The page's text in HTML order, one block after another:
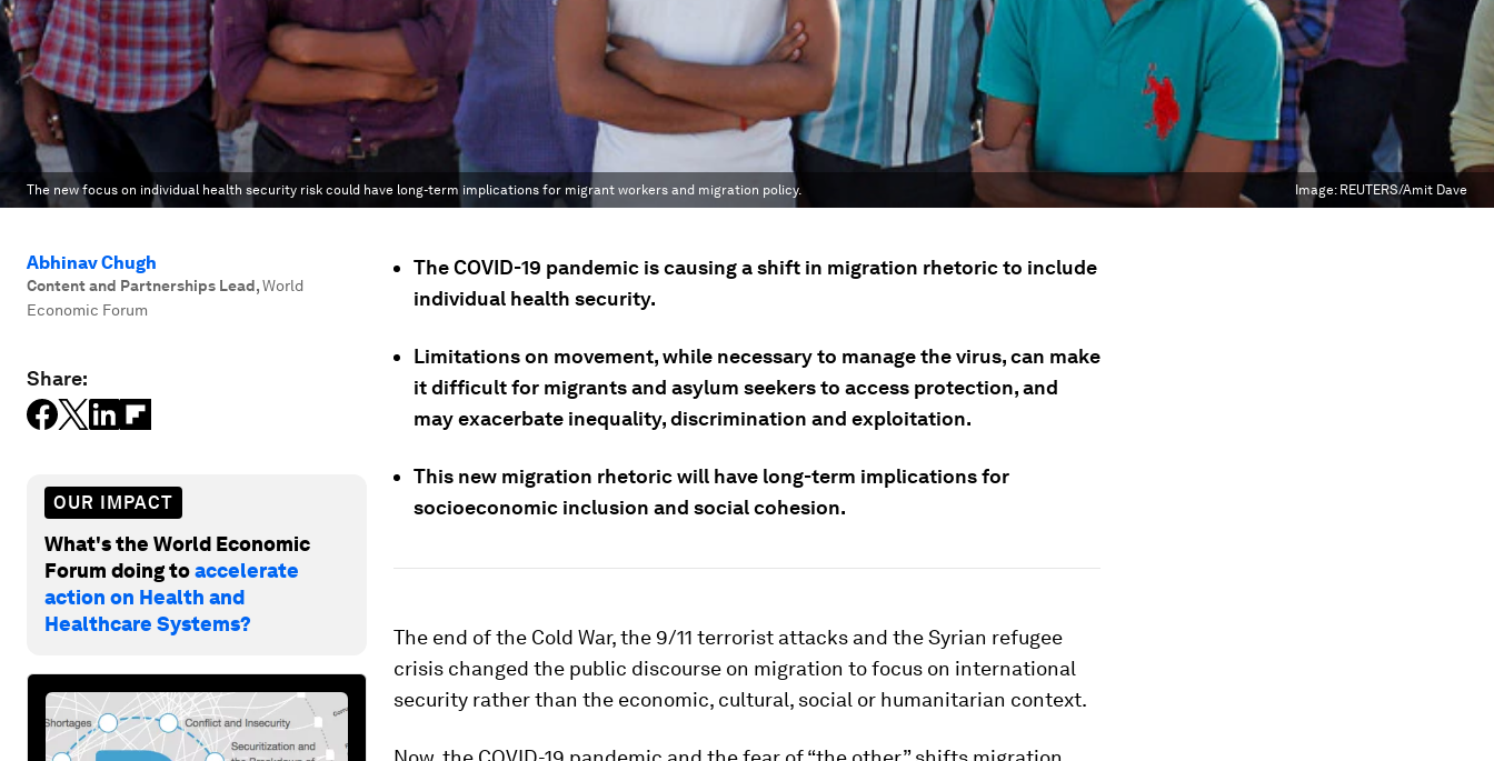
The new focus on individual health security risk could have long-term implications for migrant workers and migration policy. Image: REUTERS/Amit Dave
Abhinav Chugh
Content and Partnerships Lead,World
Economic Forum
Share:
OUR IMPACT
What's the World Economic
Forum doing toaccelerate
action on Health and
Healthcare Systems?
The COVID-19 pandemic is causing a shift in migration rhetoric to include
individual health security.
Limitations on movement, while necessary to manage the virus, can make
it difficult for migrants and asylum seekers to access protection, and
may exacerbate inequality, discrimination and exploitation.
This new migration rhetoric will have long-term implications for
socioeconomic inclusion and social cohesion.
The end of the Cold War, the 9/11 terrorist attacks and the Syrian refugee
crisis changed the public discourse on migration to focus on international
security rather than the economic, cultural, social or humanitarian context.